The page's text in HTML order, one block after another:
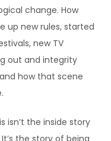
change. How
up new rules, started
new TV
out and integrity
how that scene
isn’t the inside story
the story of being